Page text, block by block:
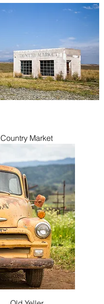
Country Market